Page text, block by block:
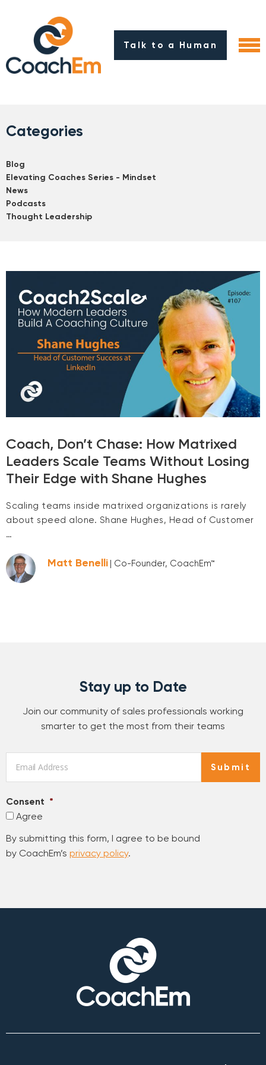
Talk to a Human
Categories
Blog
Elevating Coaches Series - Mindset
News
Podcasts
Thought Leadership
Coach, Don’t Chase: How Matrixed
Leaders Scale Teams Without Losing
Their Edge with Shane Hughes
Scaling teams inside matrixed organizations is rarely
about speed alone. Shane Hughes, Head of Customer
…
Matt Benelli | Co-Founder, CoachEm™
Stay up to Date
Join our community of sales professionals working
smarter to get the most from their teams
Consent *
Agree
By submitting this form, I agree to be bound
by CoachEm’s privacy policy.
Submit